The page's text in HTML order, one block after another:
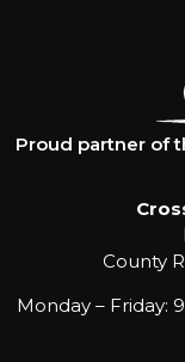
Proud partner of
County
Monday – Friday: